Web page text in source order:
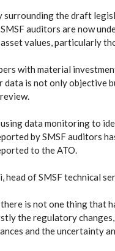
surrounding the draft
auditors are now
values, particularly
with material
data is not only objective
using data monitoring to
by SMSF auditors
to the ATO.
head of SMSF technical
there is not one thing that
the regulatory
and the uncertainty